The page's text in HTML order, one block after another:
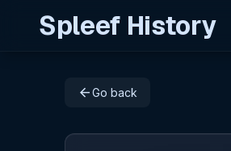
Spleef History
arrow_backGo back